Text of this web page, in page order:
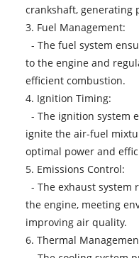
crankshaft, generating
3. Fuel Management:
- The fuel system
to the engine and
efficient combustion.
4. Ignition Timing:
- The ignition system
ignite the air-fuel
optimal power and
5. Emissions Control:
- The exhaust
the engine, meeting
improving air quality.
6. Thermal